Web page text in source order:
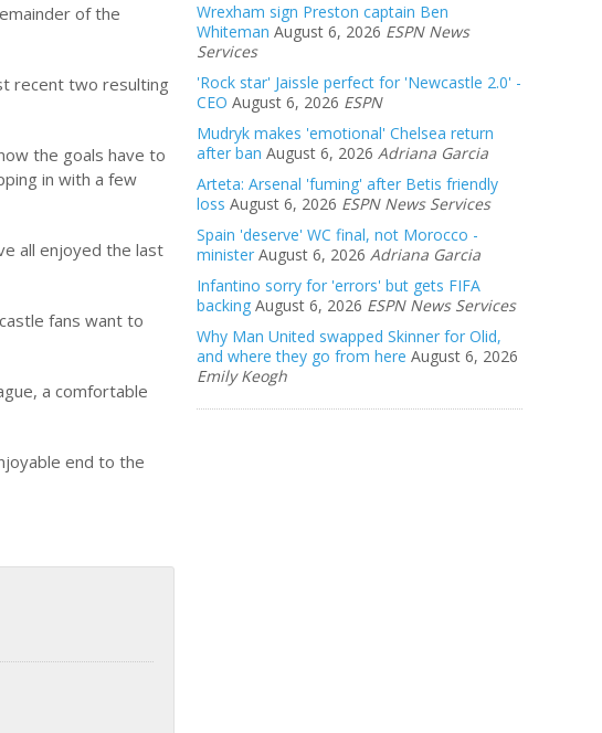
of the
recent two resulting
the goals have to
in with a few
all enjoyed the last
fans want to
a comfortable
end to the
Wrexham sign Preston captain Ben
Whiteman August 6, 2026 ESPN News
Services
'Rock star' Jaissle perfect for 'Newcastle 2.0' -
CEO August 6, 2026 ESPN
Mudryk makes 'emotional' Chelsea return
after ban August 6, 2026 Adriana Garcia
Arteta: Arsenal 'fuming' after Betis friendly
loss August 6, 2026 ESPN News Services
Spain 'deserve' WC final, not Morocco -
minister August 6, 2026 Adriana Garcia
Infantino sorry for 'errors' but gets FIFA
backing August 6, 2026 ESPN News Services
Why Man United swapped Skinner for Olid,
and where they go from here August 6, 2026
Emily Keogh